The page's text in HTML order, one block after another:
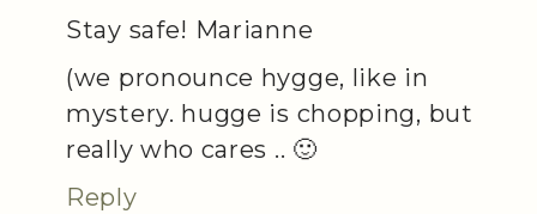
Stay safe! Marianne
(we pronounce hygge, like in
mystery. hugge is chopping, but
really who cares .. 🙂
Reply